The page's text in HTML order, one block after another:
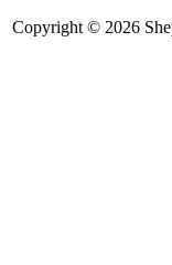
Copyright © 2026